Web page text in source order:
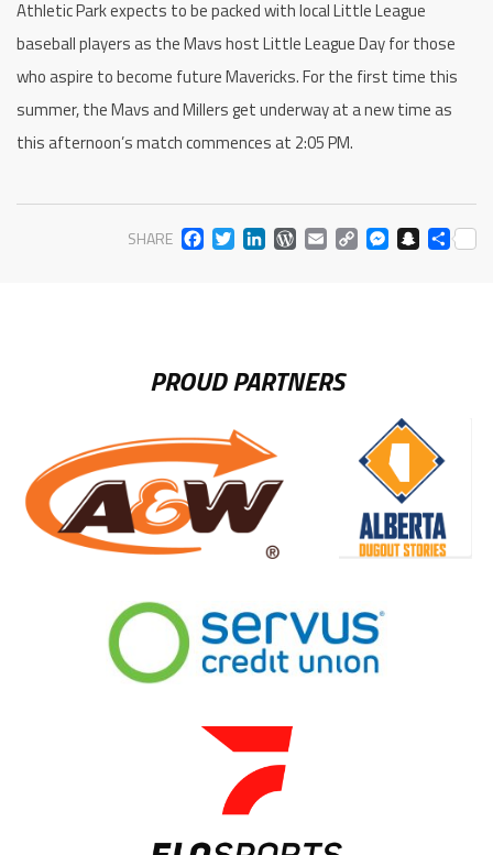
Athletic Park expects to be packed with local Little League
baseball players as the Mavs host Little League Day for those
who aspire to become future Mavericks. For the first time this
summer, the Mavs and Millers get underway at a new time as
this afternoon’s match commences at 2:05 PM.
SHARE FACEBOOK
TWITTER
LINKEDIN
WORDPRESS
EMAIL
COPY
PROUD PARTNERS